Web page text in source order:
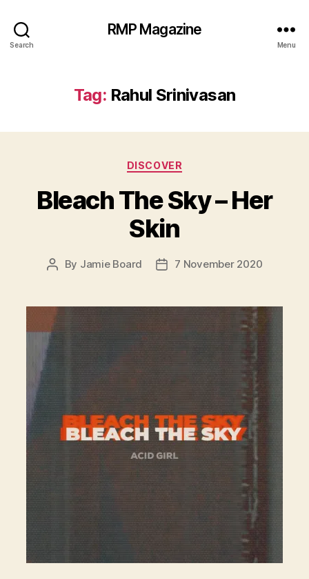
Search
RMP Magazine
Menu
Tag: Rahul Srinivasan
Categories
DISCOVER
Bleach The Sky – Her
Skin
Post
By Jamie Board
Post7 November 2020